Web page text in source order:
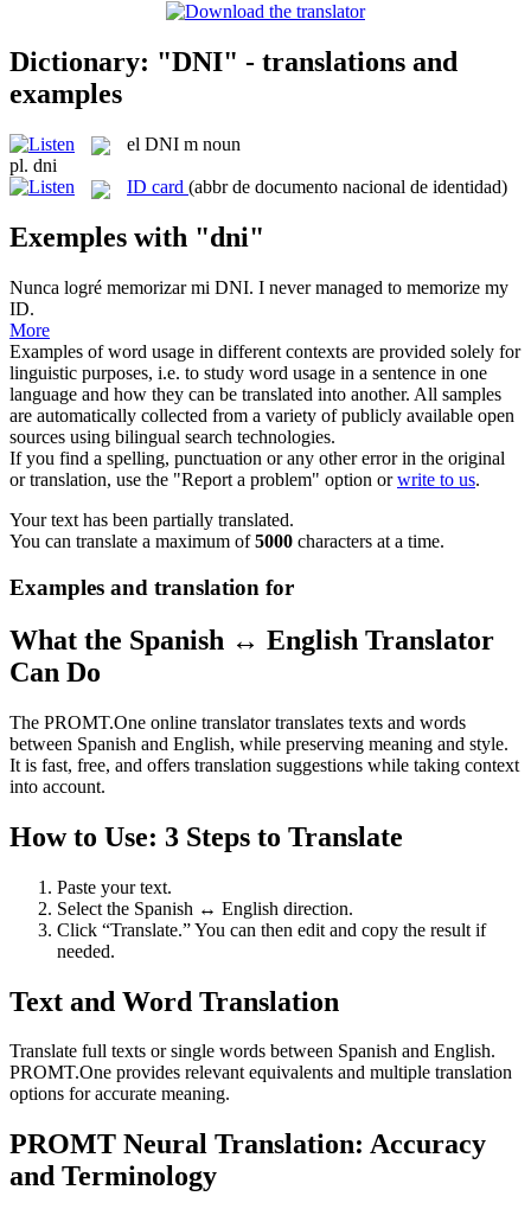
Dictionary: "DNI" - translations and
examples
el DNI m noun
pl. dni
ID card (abbr de documento nacional de identidad)
Exemples with "dni"
Nunca logré memorizar mi DNI. I never managed to memorize my
ID.
More
Examples of word usage in different contexts are provided solely for
linguistic purposes, i.e. to study word usage in a sentence in one
language and how they can be translated into another. All samples
are automatically collected from a variety of publicly available open
sources using bilingual search technologies.
If you find a spelling, punctuation or any other error in the original
or translation, use the "Report a problem" option orwrite to us.
Your text has been partially translated.
You can translate a maximum of5000 characters at a time.
Examples and translation for
What the Spanish ↔ English Translator
Can Do
The PROMT.One online translator translates texts and words
between Spanish and English, while preserving meaning and style.
It is fast, free, and offers translation suggestions while taking context
into account.
How to Use: 3 Steps to Translate
Paste your text.
Select the Spanish ↔ English direction.
Click “Translate.” You can then edit and copy the result if
needed.
Text and Word Translation
Translate full texts or single words between Spanish and English.
PROMT.One provides relevant equivalents and multiple translation
options for accurate meaning.
PROMT Neural Translation: Accuracy
and Terminology